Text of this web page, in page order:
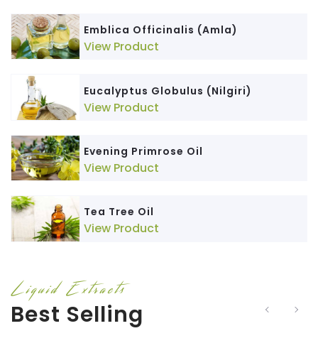
Emblica Officinalis (Amla)
View Product
Eucalyptus Globulus (Nilgiri)
View Product
Evening Primrose Oil
View Product
Tea Tree Oil
View Product
Liquid Extracts
Best Selling